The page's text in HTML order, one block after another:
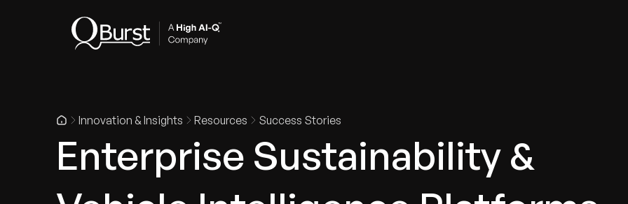
Innovation & Insights Resources Success Stories
Enterprise Sustainability &